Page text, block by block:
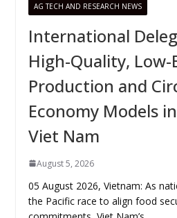
AG TECH AND RESEARCH NEWS
International
High-Quality, Low-
Production and
Economy Models
Viet Nam
August 5, 2026
05 August 2026, Vietnam: As
the Pacific race to align food